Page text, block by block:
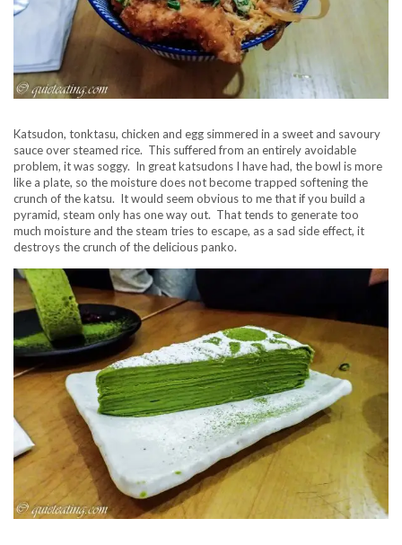
Katsudon, tonktasu, chicken and egg simmered in a sweet and savoury
sauce over steamed rice. This suffered from an entirely avoidable
problem, it was soggy. In great katsudons I have had, the bowl is more
like a plate, so the moisture does not become trapped softening the
crunch of the katsu. It would seem obvious to me that if you build a
pyramid, steam only has one way out. That tends to generate too
much moisture and the steam tries to escape, as a sad side effect, it
destroys the crunch of the delicious panko.